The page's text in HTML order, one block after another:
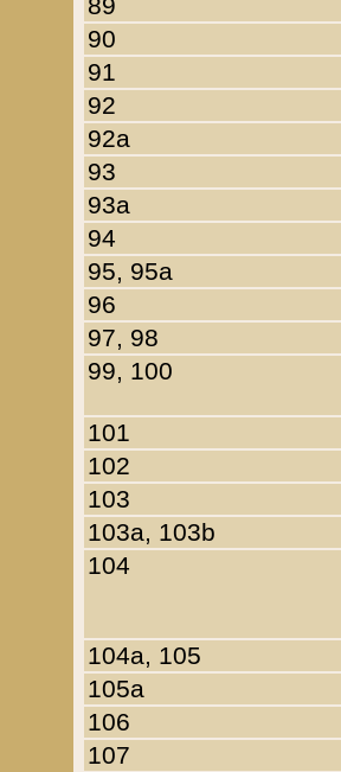
90
91
92
92a
93
93a
94
95, 95a
96
97, 98
99, 100
101
102
103
103a, 103b
104
104a, 105
105a
106
107